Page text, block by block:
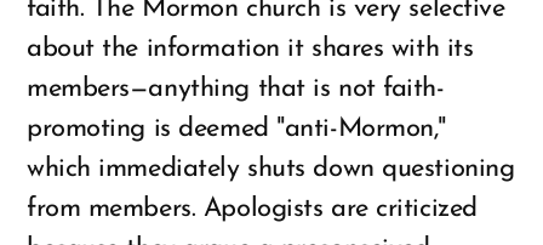
faith. The Mormon church is very selective
about the information it shares with its
members—anything that is not faith-
promoting is deemed "anti-Mormon,"
which immediately shuts down questioning
from members. Apologists are criticized